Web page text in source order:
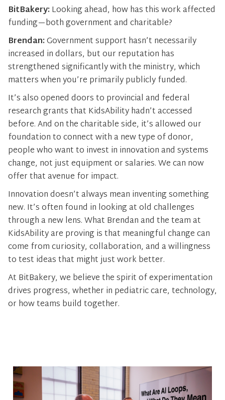
BitBakery: Looking ahead, how has this work affected
funding—both government and charitable?
Brendan:Government support hasn’t necessarily
increased in dollars, but our reputation has
strengthened significantly with the ministry, which
matters when you’re primarily publicly funded.
It’s also opened doors to provincial and federal
research grants that KidsAbility hadn’t accessed
before. And on the charitable side, it’s allowed our
foundation to connect with a new type of donor,
people who want to invest in innovation and systems
change, not just equipment or salaries. We can now
offer that avenue for impact.
Innovation doesn’t always mean inventing something
new. It’s often found in looking at old challenges
through a new lens. What Brendan and the team at
KidsAbility are proving is that meaningful change can
come from curiosity, collaboration, and a willingness
to test ideas that might just work better.
At BitBakery, we believe the spirit of experimentation
drives progress, whether in pediatric care, technology,
or how teams build together.